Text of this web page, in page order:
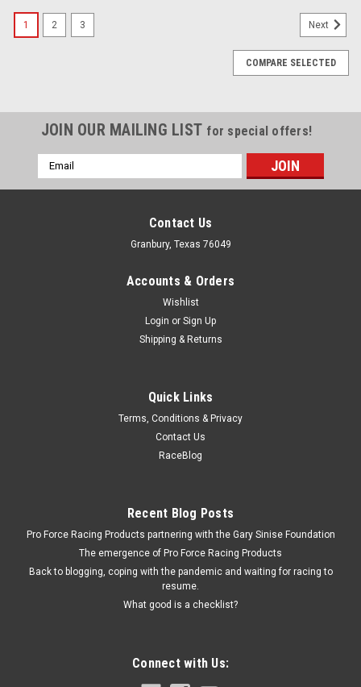
Fragola Alum. Crush Washer 5/8in I.D. (1pk)
Crush Washer - 5/8 in - Aluminum - Each
COMPARE
1 2 3 Next
COMPARE SELECTED
JOIN OUR MAILING LIST for special offers!
Email
Address
Contact Us
Granbury, Texas 76049
Accounts & Orders
Wishlist
Login or Sign Up
Shipping & Returns
Quick Links
Terms, Conditions & Privacy
Contact Us
RaceBlog
Recent Blog Posts
Pro Force Racing Products partnering with the Gary Sinise Foundation
The emergence of Pro Force Racing Products
Back to blogging, coping with the pandemic and waiting for racing to
resume.
What good is a checklist?
Connect with Us: